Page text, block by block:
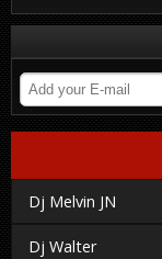
Dj Melvin JN
Dj Walter